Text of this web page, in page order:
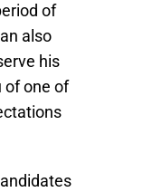
of
also
his
of one of